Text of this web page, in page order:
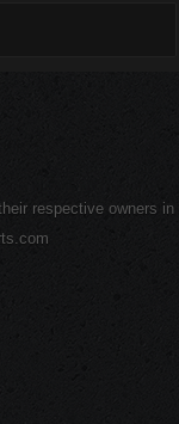
respective owners in